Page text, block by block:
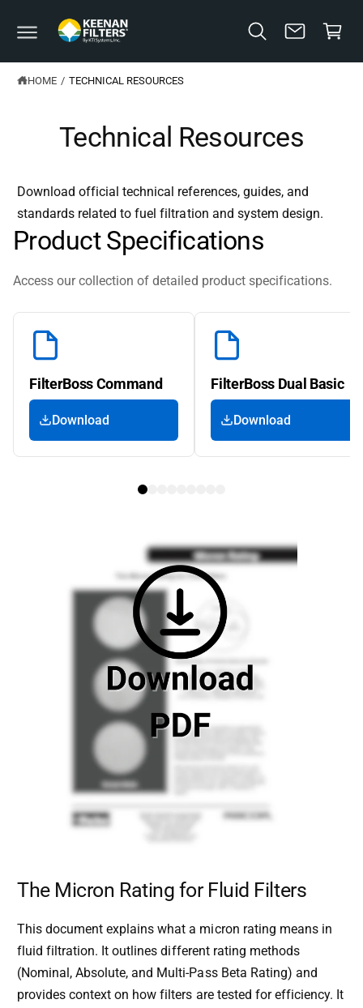
O
N
E
N
T
a
HOME / TECHNICAL RESOURCES
Technical Resources
Download official technical references, guides, and
standards related to fuel filtration and system design.
Product Specifications
Access our collection of detailed product specifications.
FilterBoss Command
Download
FilterBoss Dual Basic
Download
The Micron Rating for Fluid Filters
This document explains what a micron rating means in
fluid filtration. It outlines different rating methods
(Nominal, Absolute, and Multi-Pass Beta Rating) and
provides context on how filters are tested for efficiency. It